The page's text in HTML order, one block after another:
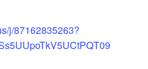
j/87162835263?